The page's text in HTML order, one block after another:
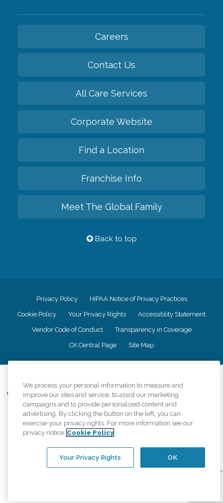
Careers
Contact Us
All Care Services
Corporate Website
Find a Location
Franchise Info
Meet The Global Family
Back to top
Privacy Policy HIPAA Notice of Privacy Practices
Cookie Policy Your Privacy Rights Accessiblity Statement
Vendor Code of Conduct Transparency in Coverage
CK Central Page Site Map
Comfort Keepers adheres to the principles of truth in advertising, and all
information accurately represents the organizations scope of services
provided, licenses, price claims or testimonials. Comfort Keepers is an
equal opportunity employer.
An international network, where most offices are independently owned and
regulations..
We process your personal information to measure and
improve our sites and service, to assist our marketing
campaigns and to provide personalized content and
advertising. By clicking the button on the left, you can
exercise your privacy rights. For more information see our
privacy notice Cookie Policy
OK
Your Privacy Rights